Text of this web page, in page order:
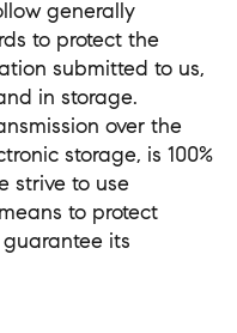
generally
to protect the
submitted to us,
in storage.
over the
storage, is 100%
strive to use
to protect
its